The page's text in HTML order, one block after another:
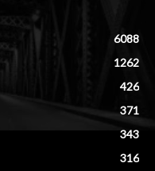
6088
1262
426
371
343
316